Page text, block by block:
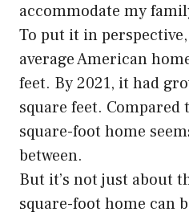
accommodate my
To put it in
average American
feet. By 2021, it had
square feet. Compared
square-foot home
between.
But it’s not just about
square-foot home can